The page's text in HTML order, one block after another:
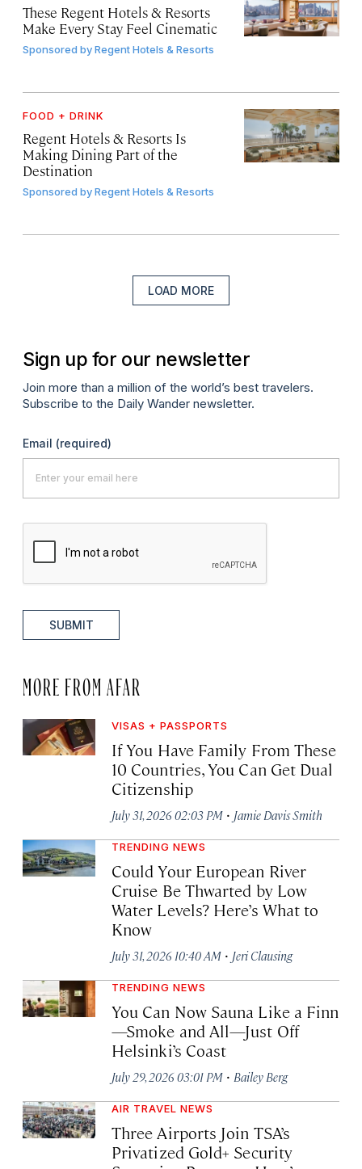
These Regent Hotels & Resorts
Make Every Stay Feel Cinematic
Sponsored byRegent Hotels & Resorts
FOOD + DRINK
Regent Hotels & Resorts Is
Making Dining Part of the
Destination
Sponsored byRegent Hotels & Resorts
LOAD MORE
Sign up for our newsletter
Join more than a million of the world’s best travelers.
Subscribe to the Daily Wander newsletter.
Email (required)
SUBMIT
MORE FROM AFAR
VISAS + PASSPORTS
If You Have Family From These
10 Countries, You Can Get Dual
Citizenship
July 31, 2026 02:03 PM · Jamie Davis Smith
TRENDING NEWS
Could Your European River
Cruise Be Thwarted by Low
Water Levels? Here’s What to
Know
July 31, 2026 10:40 AM · Jeri Clausing
TRENDING NEWS
You Can Now Sauna Like a Finn
—Smoke and All—Just Off
Helsinki’s Coast
July 29, 2026 03:01 PM · Bailey Berg
AIR TRAVEL NEWS
Three Airports Join TSA’s
Privatized Gold+ Security